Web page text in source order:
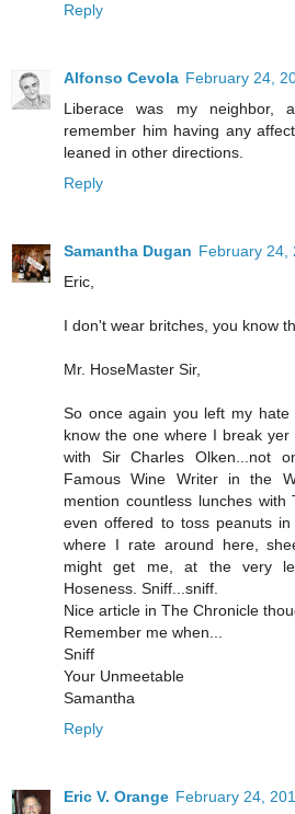
Reply
Alfonso Cevola February 24,
Liberace was my
remember him having any
leaned in other directions.
Reply
Samantha Dugan February 24,
Eric,
I don't wear britches, you know
Mr. HoseMaster Sir,
So once again you left my
know the one where I break
with Sir Charles Olken...not
Famous Wine Writer in the
mention countless lunches with
even offered to toss peanuts
where I rate around here,
might get me, at the very
Hoseness. Sniff...sniff.
Nice article in The Chronicle
Remember me when...
Sniff
Your Unmeetable
Samantha
Reply
Eric V. Orange February 24,